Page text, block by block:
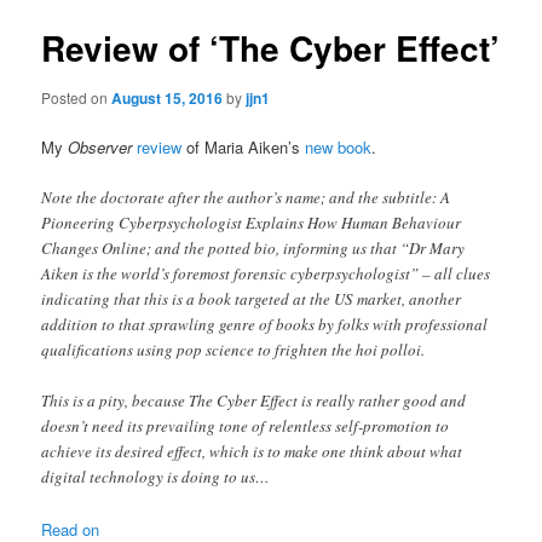
Review of ‘The Cyber Effect’
Posted onAugust 15, 2016byjjn1
MyObserver review of Maria Aiken’s new book.
Note the doctorate after the author’s name; and the subtitle: A
Pioneering Cyberpsychologist Explains How Human Behaviour
Changes Online; and the potted bio, informing us that “Dr Mary
Aiken is the world’s foremost forensic cyberpsychologist” – all clues
indicating that this is a book targeted at the US market, another
addition to that sprawling genre of books by folks with professional
qualifications using pop science to frighten the hoi polloi.
This is a pity, because The Cyber Effect is really rather good and
doesn’t need its prevailing tone of relentless self-promotion to
achieve its desired effect, which is to make one think about what
digital technology is doing to us…
Read on